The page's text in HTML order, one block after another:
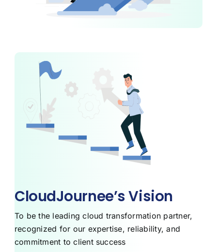
CloudJournee’s Vision
To be the leading cloud transformation partner,
recognized for our expertise, reliability, and
commitment to client success